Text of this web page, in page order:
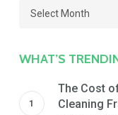
Filter
Date
WHAT’S
The Cost
Cleaning